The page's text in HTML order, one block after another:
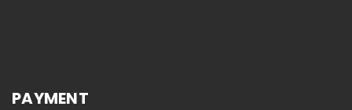
PAYMENT